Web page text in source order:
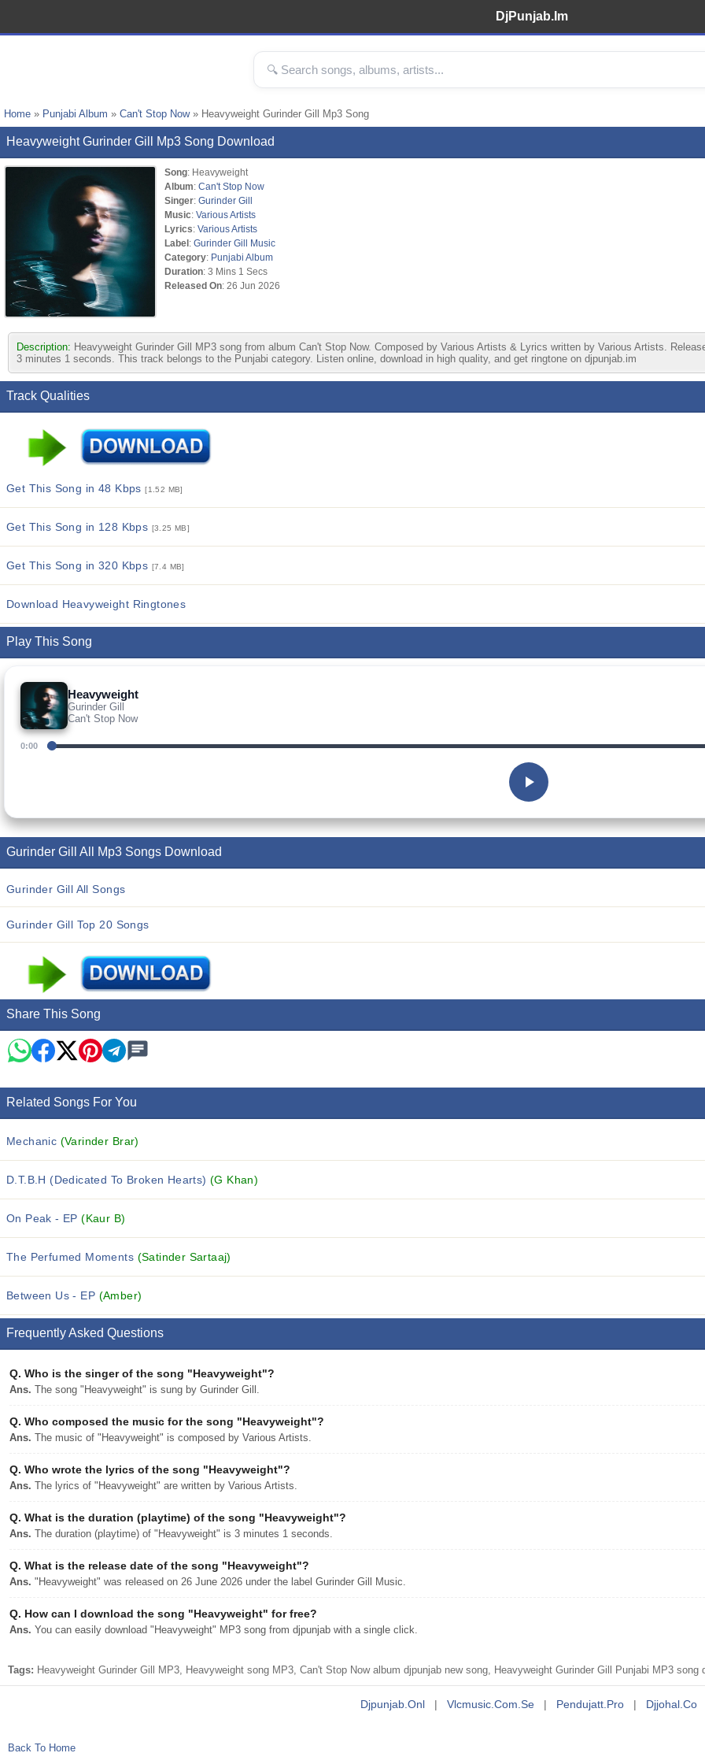
DjPunjab.Im
Home » Punjabi Album » Can't Stop Now» Heavyweight Gurinder Gill Mp3 Song
Heavyweight Gurinder Gill Mp3 Song Download
Song: Heavyweight
Album: Can't Stop Now
Singer: Gurinder Gill
Music: Various Artists
Lyrics: Various Artists
Label: Gurinder Gill Music
Category: Punjabi Album
Duration: 3 Mins 1 Secs
Released On: 26 Jun 2026
Description: Heavyweight Gurinder Gill MP3 song from album Can't Stop Now. Composed by Various Artists & Lyrics written by Various Artists.
3 minutes 1 seconds. This track belongs to the Punjabi category. Listen online, download in high quality, and get ringtone on djpunjab.im
Track Qualities
Get This Song in 48 Kbps[1.52 MB]
Get This Song in 128 Kbps [3.25 MB]
Get This Song in 320 Kbps [7.4 MB]
Download Heavyweight Ringtones
Play This Song
Heavyweight
Gurinder Gill
Can't Stop Now
0:00
Gurinder Gill All Mp3 Songs Download
Gurinder Gill All Songs
Gurinder Gill Top 20 Songs
Share This Song
Related Songs For You
Mechanic (Varinder Brar)
D.T.B.H (Dedicated To Broken Hearts)(G Khan)
On Peak - EP(Kaur B)
The Perfumed Moments (Satinder Sartaaj)
Between Us - EP (Amber)
Frequently Asked Questions
Q. Who is the singer of the song "Heavyweight"?
Ans. The song "Heavyweight" is sung by Gurinder Gill.
Q. Who composed the music for the song "Heavyweight"?
Ans. The music of "Heavyweight" is composed by Various Artists.
Q. Who wrote the lyrics of the song "Heavyweight"?
Ans. The lyrics of "Heavyweight" are written by Various Artists.
Q. What is the duration (playtime) of the song "Heavyweight"?
Ans. The duration (playtime) of "Heavyweight" is 3 minutes 1 seconds.
Q. What is the release date of the song "Heavyweight"?
Ans. "Heavyweight" was released on 26 June 2026 under the label Gurinder Gill Music.
Q. How can I download the song "Heavyweight" for free?
Ans. You can easily download "Heavyweight" MP3 song from djpunjab with a single click.
Tags: Heavyweight Gurinder Gill MP3, Heavyweight song MP3, Can't Stop Now album djpunjab new song, Heavyweight Gurinder Gill Punjabi MP3 song
Djpunjab.onl | Vlcmusic.com.se | Pendujatt.pro | Djjohal.co
Back To Home